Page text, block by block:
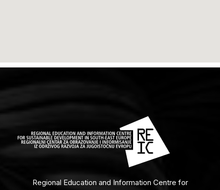
Regional Education and Information Centre for